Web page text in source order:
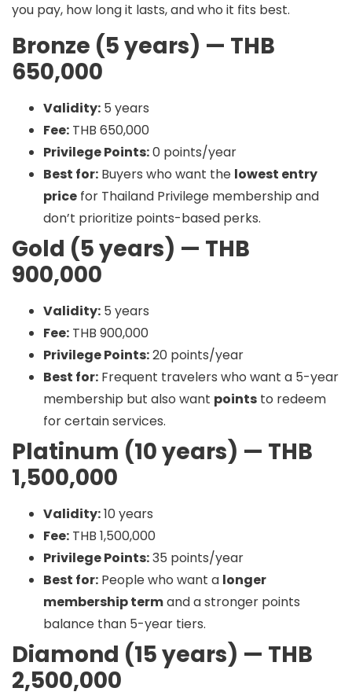
you pay, how long it lasts, and who it fits best.
Bronze (5 years) — THB
650,000
Validity: 5 years
Fee: THB 650,000
Privilege Points:0 points/year
Best for: Buyers who want the lowest entry
price for Thailand Privilege membership and
don’t prioritize points-based perks.
Gold (5 years) — THB
900,000
Validity: 5 years
Fee: THB 900,000
Privilege Points:20 points/year
Best for: Frequent travelers who want a 5-year
membership but also want points to redeem
for certain services.
Platinum (10 years) — THB
1,500,000
Validity:10 years
Fee: THB 1,500,000
Privilege Points:35 points/year
Best for: People who want a longer
membership termand a stronger points
balance than 5-year tiers.
Diamond (15 years) — THB
2,500,000